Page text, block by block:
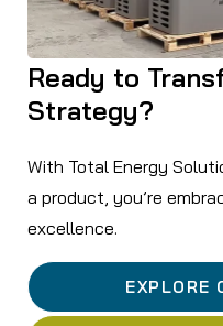
Ready to
Strategy?
With Total Energy
a product, you’re
excellence.
EXPLORE